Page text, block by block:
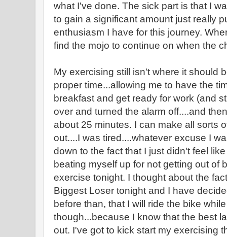
what I've done. The sick part is that I
to gain a significant amount just really
enthusiasm I have for this journey.
find the mojo to continue on when the
My exercising still isn't where it should
proper time...allowing me to have the
breakfast and get ready for work (and
over and turned the alarm off....and
about 25 minutes. I can make all sorts
out....I was tired....whatever excuse I
down to the fact that I just didn't feel
beating myself up for not getting out of
exercise tonight. I thought about the
Biggest Loser tonight and I have
before than, that I will ride the bike
though...because I know that the best
out. I've got to kick start my exercising